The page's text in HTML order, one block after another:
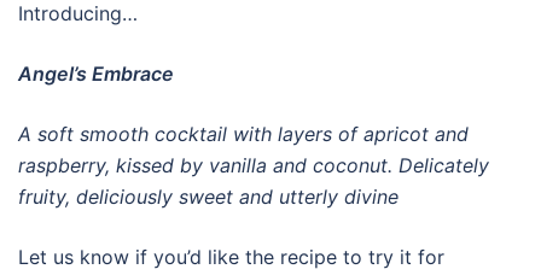
Introducing…
Angel’s Embrace
A soft smooth cocktail with layers of apricot and
raspberry, kissed by vanilla and coconut. Delicately
fruity, deliciously sweet and utterly divine
Let us know if you’d like the recipe to try it for